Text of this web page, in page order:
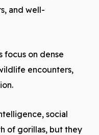
and well-
focus on dense
encounters,
social
of gorillas, but they